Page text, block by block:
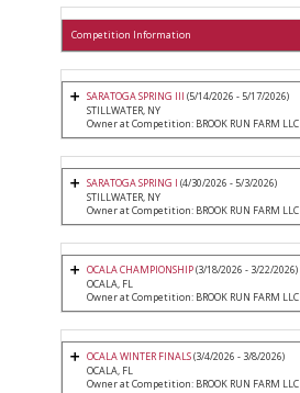
Competition Information
SARATOGA SPRING III (5/14/2026 - 5/17/2026)
STILLWATER, NY
Owner at Competition: BROOK RUN FARM LLC
SARATOGA SPRING I (4/30/2026 - 5/3/2026)
STILLWATER, NY
Owner at Competition: BROOK RUN FARM LLC
OCALA CHAMPIONSHIP(3/18/2026 - 3/22/2026)
OCALA, FL
Owner at Competition: BROOK RUN FARM LLC
OCALA WINTER FINALS(3/4/2026 - 3/8/2026)
OCALA, FL
Owner at Competition: BROOK RUN FARM LLC